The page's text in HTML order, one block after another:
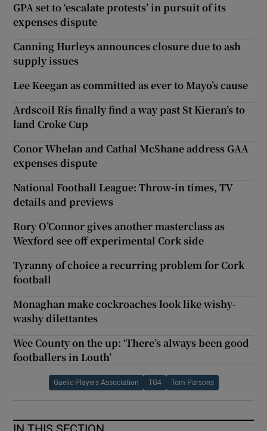
GPA set to ‘escalate protests’ in pursuit of its
expenses dispute
Canning Hurleys announces closure due to ash
supply issues
Lee Keegan as committed as ever to Mayo’s cause
Ardscoil Rís finally find a way past St Kieran’s to
land Croke Cup
Conor Whelan and Cathal McShane address GAA
expenses dispute
National Football League: Throw-in times, TV
details and previews
Rory O’Connor gives another masterclass as
Wexford see off experimental Cork side
Tyranny of choice a recurring problem for Cork
football
Monaghan make cockroaches look like wishy-
washy dilettantes
Wee County on the up: ‘There’s always been good
footballers in Louth’
Gaelic Players Association TG4 Tom Parsons
IN THIS SECTION